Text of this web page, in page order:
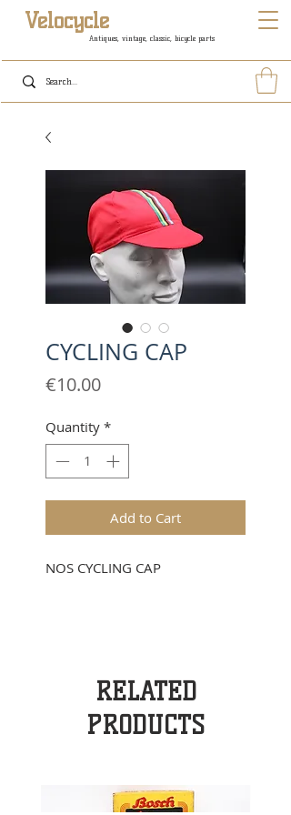
Antiques, vintage, classic, bicycle parts
Velocycle
CYCLING CAP
€10.00Price
Quantity *
Add to Cart
NOS CYCLING CAP
RELATED
PRODUCTS